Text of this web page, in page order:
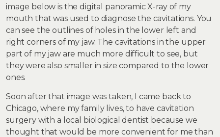
image below is the digital panoramic X-ray of my
mouth that was used to diagnose the cavitations. You
can see the outlines of holes in the lower left and
right corners of my jaw. The cavitations in the upper
part of my jaw are much more difficult to see, but
they were also smaller in size compared to the lower
ones.
Soon after that image was taken, I came back to
Chicago, where my family lives, to have cavitation
surgery with a local biological dentist because we
thought that would be more convenient for me than